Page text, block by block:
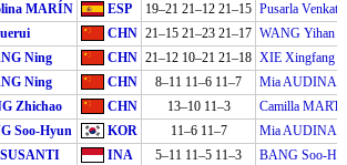
MARÍN ESP 19–21 21–12 21–15 Pusarla
CHN 21–15 21–23 21–17 WANG Yihan
Ning CHN 21–12 10–21 21–18 XIE Xingfang
Ning CHN 8–11 11–6 11–7
Mia AUDINA
Zhichao CHN 13–10 11–3
Camilla
Soo-Hyun KOR 11–6 11–7
Mia AUDINA
INA 5–11 11–5 11–3 BANG Soo-